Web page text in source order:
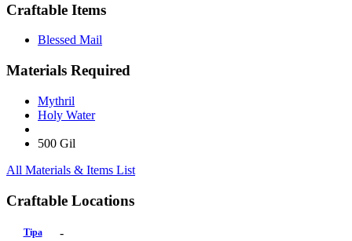
Craftable Items
Blessed Mail
Materials Required
Mythril
Holy Water
500 Gil
All Materials & Items List
Craftable Locations
Tipa -